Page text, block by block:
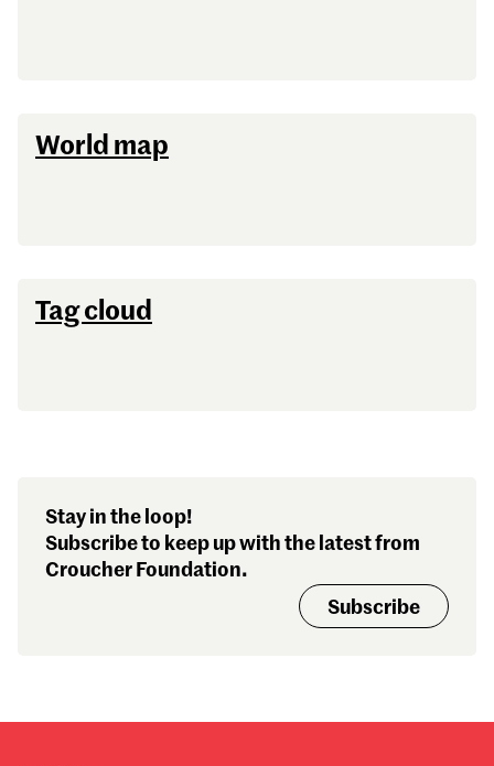
Sign in
World map
Tag cloud
Stay in the loop!
Subscribe to keep up with the latest from
Croucher Foundation.
Subscribe